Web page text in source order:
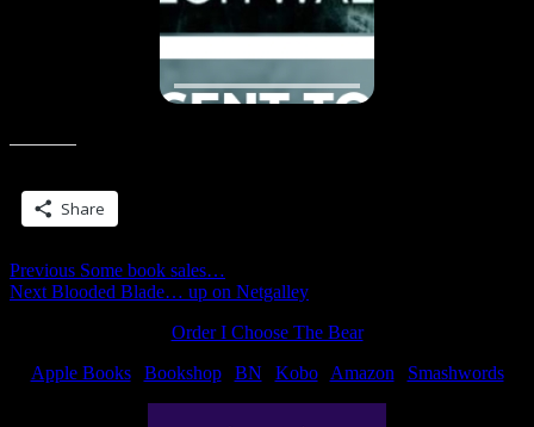
Share
Post
navigation
Previous Previous
post:
Some book sales…
Next Next
Blooded Blade… up on Netgalley
Order I Choose The Bear
Apple Books| Bookshop| BN Kobo| Amazon Smashwords